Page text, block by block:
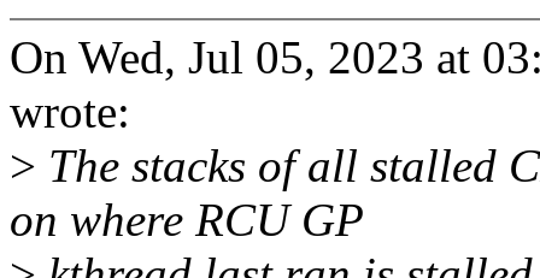
On Wed, Jul 05, 2023 at
wrote:
> The stacks of all stalled
on where RCU GP